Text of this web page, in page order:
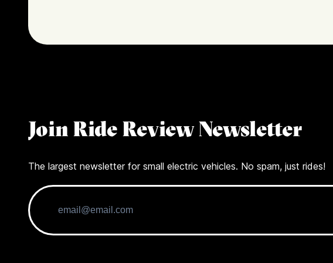
Join Ride Review Newsletter
The largest newsletter for small electric vehicles. No spam, just rides!